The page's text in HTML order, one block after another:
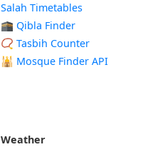
Salah Timetables
🕋 Qibla Finder
📿 Tasbih Counter
🕌 Mosque Finder API
Weather